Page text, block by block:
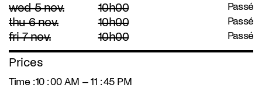
wed 5 nov. 10h00 Passé
thu 6 nov. 10h00 Passé
fri 7 nov. 10h00 Passé
Prices
Time : 10 : 00 AM – 11 : 45 PM